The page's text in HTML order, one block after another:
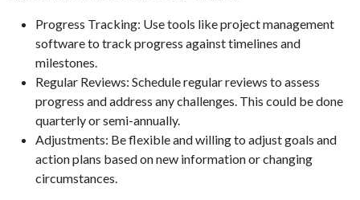
Progress Tracking: Use tools like project management
software to track progress against timelines and
milestones.
Regular Reviews: Schedule regular reviews to assess
progress and address any challenges. This could be done
quarterly or semi-annually.
Adjustments: Be flexible and willing to adjust goals and
action plans based on new information or changing
circumstances.